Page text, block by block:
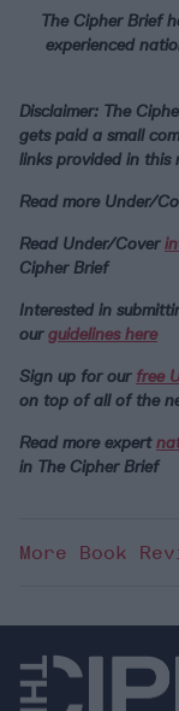
The Cipher Brief
experienced
Disclaimer: The
gets paid a small
links provided in this
Read more Under/
Read Under/Cover
Cipher Brief
Interested in
ourguidelines here
Sign up for our free
on top of all of the
Read more expert
in The Cipher Brief
More Book